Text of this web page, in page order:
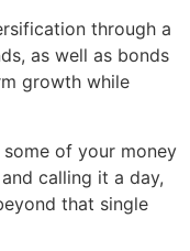
through a
as well as bonds
growth while
of your money
calling it a day,
that single